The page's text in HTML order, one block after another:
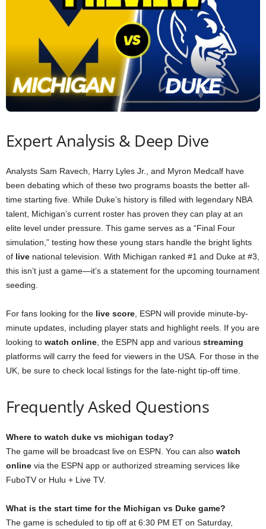
Expert Analysis & Deep Dive
Analysts Sam Ravech, Harry Lyles Jr., and Myron Medcalf have
been debating which of these two programs boasts the better all-
time starting five. While Duke’s history is filled with legendary NBA
talent, Michigan’s current roster has proven they can play at an
elite level under pressure. This game serves as a “Final Four
simulation,” testing how these young stars handle the bright lights
of live national television. With Michigan ranked #1 and Duke at #3,
this isn’t just a game—it’s a statement for the upcoming tournament
seeding.
For fans looking for the live score , ESPN will provide minute-by-
minute updates, including player stats and highlight reels. If you are
looking to watch online , the ESPN app and various streaming
platforms will carry the feed for viewers in the USA. For those in the
UK, be sure to check local listings for the late-night tip-off time.
Frequently Asked Questions
Where to watch duke vs michigan today?
The game will be broadcast live on ESPN. You can also watch
online via the ESPN app or authorized streaming services like
FuboTV or Hulu + Live TV.
What is the start time for the Michigan vs Duke game?
The game is scheduled to tip off at 6:30 PM ET on Saturday,